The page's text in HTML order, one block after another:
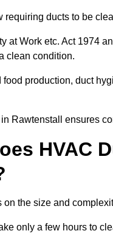
ducts to be
at Work etc. Act 1974
clean condition.
food production, duct
Rawtenstall ensures
HVAC
the size and
only a few hours to